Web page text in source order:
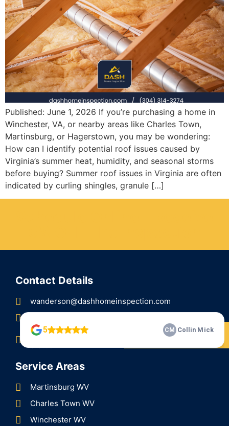
Check Our 5 Star Reviews
Published: June 1, 2026 If you’re purchasing a home in
Winchester, VA, or nearby areas like Charles Town,
Martinsburg, or Hagerstown, you may be wondering:
How can I identify potential roof issues caused by
Virginia’s summer heat, humidity, and seasonal storms
before buying? Summer roof issues in Virginia are often
indicated by curling shingles, granule […]
Contact Details
wanderson@dashhomeinspection.com
81 Balmoral Ln, Martinsburg, WV 25404, United
Service Areas
Martinsburg WV
Charles Town WV
Winchester WV